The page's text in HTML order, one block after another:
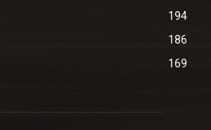
194
186
169